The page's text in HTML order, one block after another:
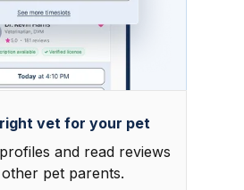
vet for your pet
and read reviews
pet parents.